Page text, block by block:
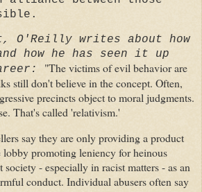
O'Reilly writes about how
how he has seen it up
"The victims of evil behavior are
still don't believe in the concept. Often,
precincts object to moral judgments.
That's called 'relativism.'
say they are only providing a product
lobby promoting leniency for heinous
- especially in racist matters - as an
conduct. Individual abusers often say